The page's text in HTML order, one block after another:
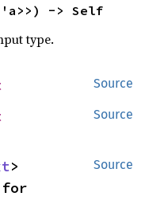
-> Self
type.
Source
Source
Source
for